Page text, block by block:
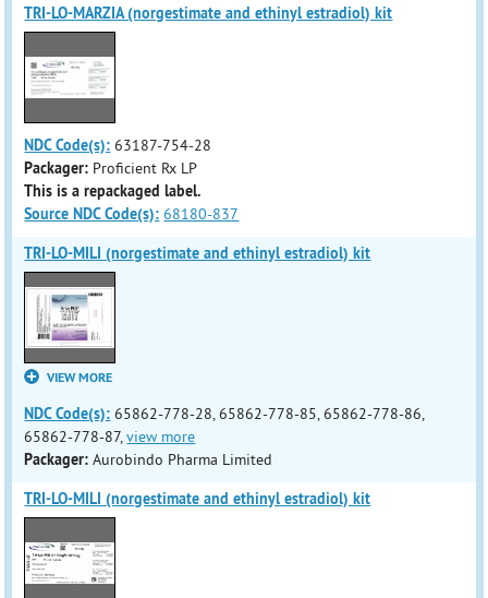
TRI-LO-MARZIA (norgestimate and ethinyl estradiol) kit
NDC Code(s): 63187-754-28
Packager: Proficient Rx LP
This is a repackaged label.
Source NDC Code(s): 68180-837
TRI-LO-MILI (norgestimate and ethinyl estradiol) kit
VIEW MORE
NDC Code(s): 65862-778-28, 65862-778-85, 65862-778-86,
65862-778-87,view more
Packager: Aurobindo Pharma Limited
TRI-LO-MILI (norgestimate and ethinyl estradiol) kit